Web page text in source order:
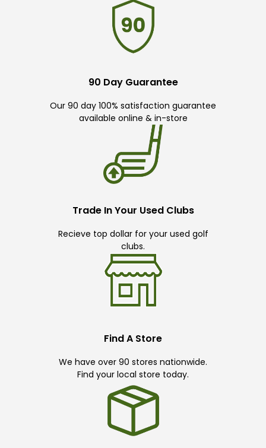
90 Day Guarantee
Our 90 day 100% satisfaction guarantee
available online & in-store
Trade In Your Used Clubs
Recieve top dollar for your used golf
clubs.
Find A Store
We have over 90 stores nationwide.
Find your local store today.